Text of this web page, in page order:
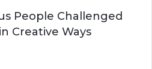
People Challenged
Creative Ways